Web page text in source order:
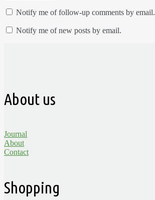
Notify me of follow-up comments by email.
Notify me of new posts by email.
About us
Journal
About
Contact
Shopping